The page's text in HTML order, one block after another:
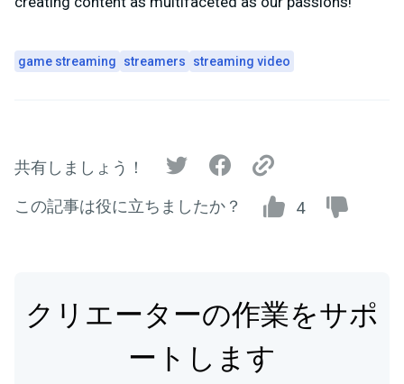
game streaming streamers streaming video
共有しましょう！
この記事は役に立ちましたか？ 4
クリエーターの作業をサポ
ートします